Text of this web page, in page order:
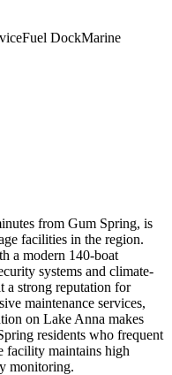
Fuel DockMarine
from Gum Spring, is
facilities in the region.
a modern 140-boat
systems and climate-
a strong reputation for
maintenance services,
on Lake Anna makes
residents who frequent
facility maintains high
monitoring.